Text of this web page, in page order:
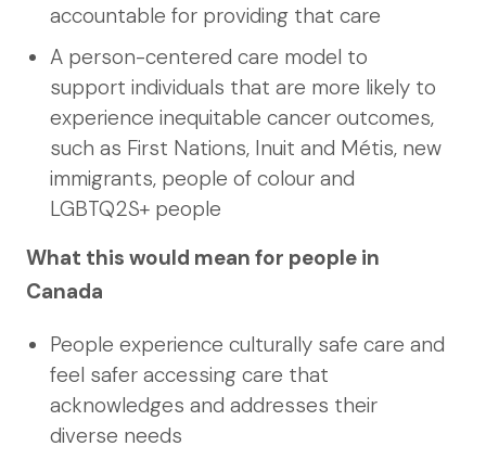
accountable for providing that care
A person-centered care model to
support individuals that are more likely to
experience inequitable cancer outcomes,
such as First Nations, Inuit and Métis, new
immigrants, people of colour and
LGBTQ2S+ people
What this would mean for people in
Canada
People experience culturally safe care and
feel safer accessing care that
acknowledges and addresses their
diverse needs